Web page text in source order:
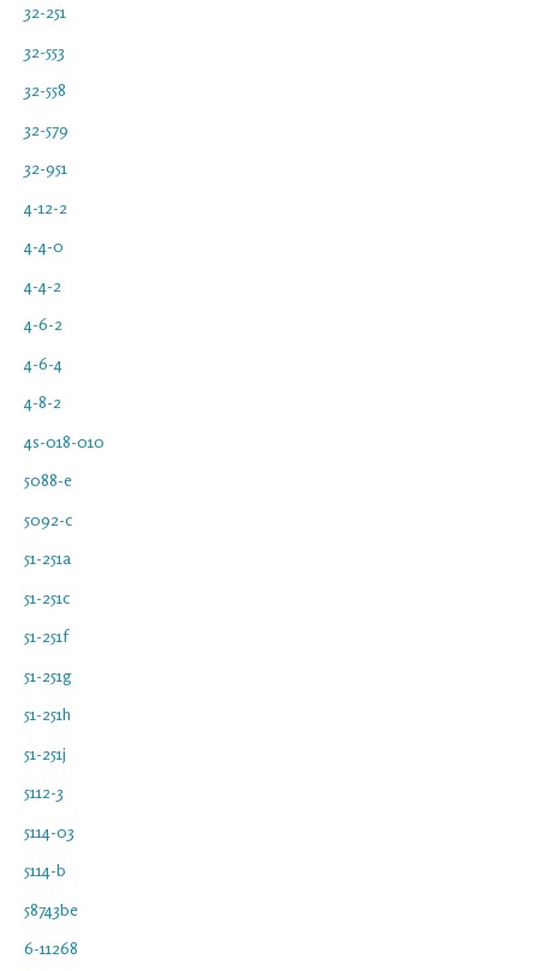
32-251
32-553
32-558
32-579
32-951
4-12-2
4-4-0
4-4-2
4-6-2
4-6-4
4-8-2
4s-018-010
5088-e
5092-c
51-251a
51-251c
51-251f
51-251g
51-251h
51-251j
5112-3
5114-03
5114-b
58743be
6-11268